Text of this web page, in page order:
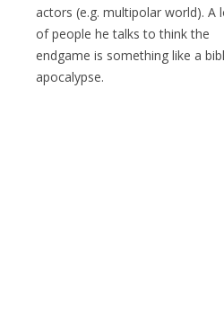
actors (e.g. multipolar world). A
of people he talks to think the
endgame is something like a
apocalypse.